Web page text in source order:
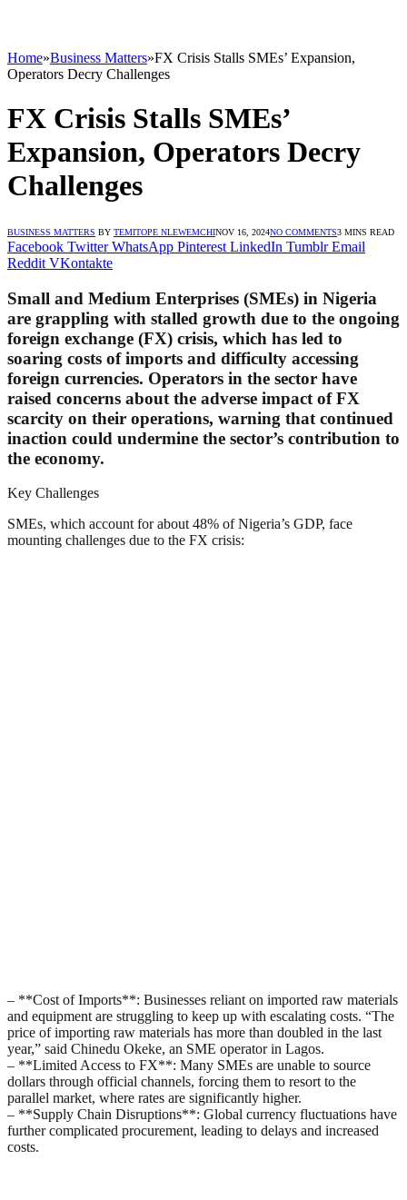
Home»Business Matters»FX Crisis Stalls SMEs’ Expansion,
Operators Decry Challenges
FX Crisis Stalls SMEs’
Expansion, Operators Decry
Challenges
BUSINESS MATTERS BY TEMITOPE NLEWEMCHINOV 16, 2024NO COMMENTS3 MINS READ
Facebook Twitter WhatsApp Pinterest LinkedIn Tumblr Email
Reddit VKontakte
Small and Medium Enterprises (SMEs) in Nigeria
are grappling with stalled growth due to the ongoing
foreign exchange (FX) crisis, which has led to
soaring costs of imports and difficulty accessing
foreign currencies. Operators in the sector have
raised concerns about the adverse impact of FX
scarcity on their operations, warning that continued
inaction could undermine the sector’s contribution to
the economy.
Key Challenges
SMEs, which account for about 48% of Nigeria’s GDP, face
mounting challenges due to the FX crisis:
– **Cost of Imports**: Businesses reliant on imported raw materials
and equipment are struggling to keep up with escalating costs. “The
price of importing raw materials has more than doubled in the last
year,” said Chinedu Okeke, an SME operator in Lagos.
– **Limited Access to FX**: Many SMEs are unable to source
dollars through official channels, forcing them to resort to the
parallel market, where rates are significantly higher.
– **Supply Chain Disruptions**: Global currency fluctuations have
further complicated procurement, leading to delays and increased
costs.